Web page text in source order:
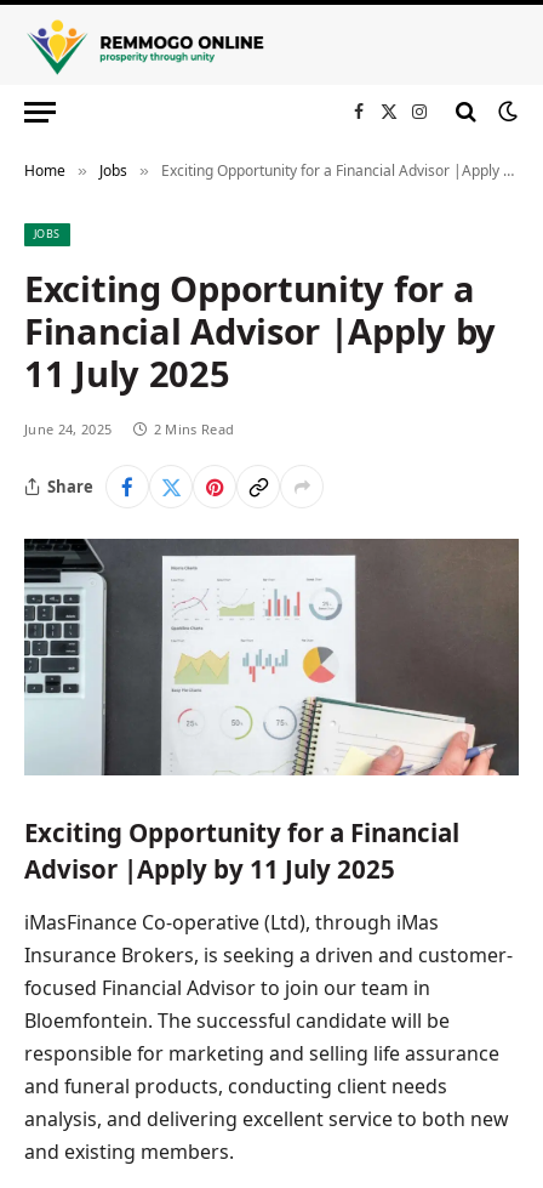
Facebook
X
Instagram
Home » Jobs » Exciting Opportunity for a Financial Advisor |Apply by 11 July 2025
JOBS
Exciting Opportunity for a
Financial Advisor |Apply by
11 July 2025
June 24, 2025 2 Mins Read
Share
Exciting Opportunity for a Financial
Advisor |Apply by 11 July 2025
iMasFinance Co-operative (Ltd), through iMas
Insurance Brokers, is seeking a driven and customer-
focused Financial Advisor to join our team in
Bloemfontein. The successful candidate will be
responsible for marketing and selling life assurance
and funeral products, conducting client needs
analysis, and delivering excellent service to both new
and existing members.